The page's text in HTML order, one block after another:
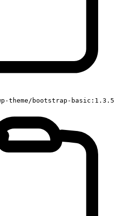
theme/bootstrap-basic:1.3.5